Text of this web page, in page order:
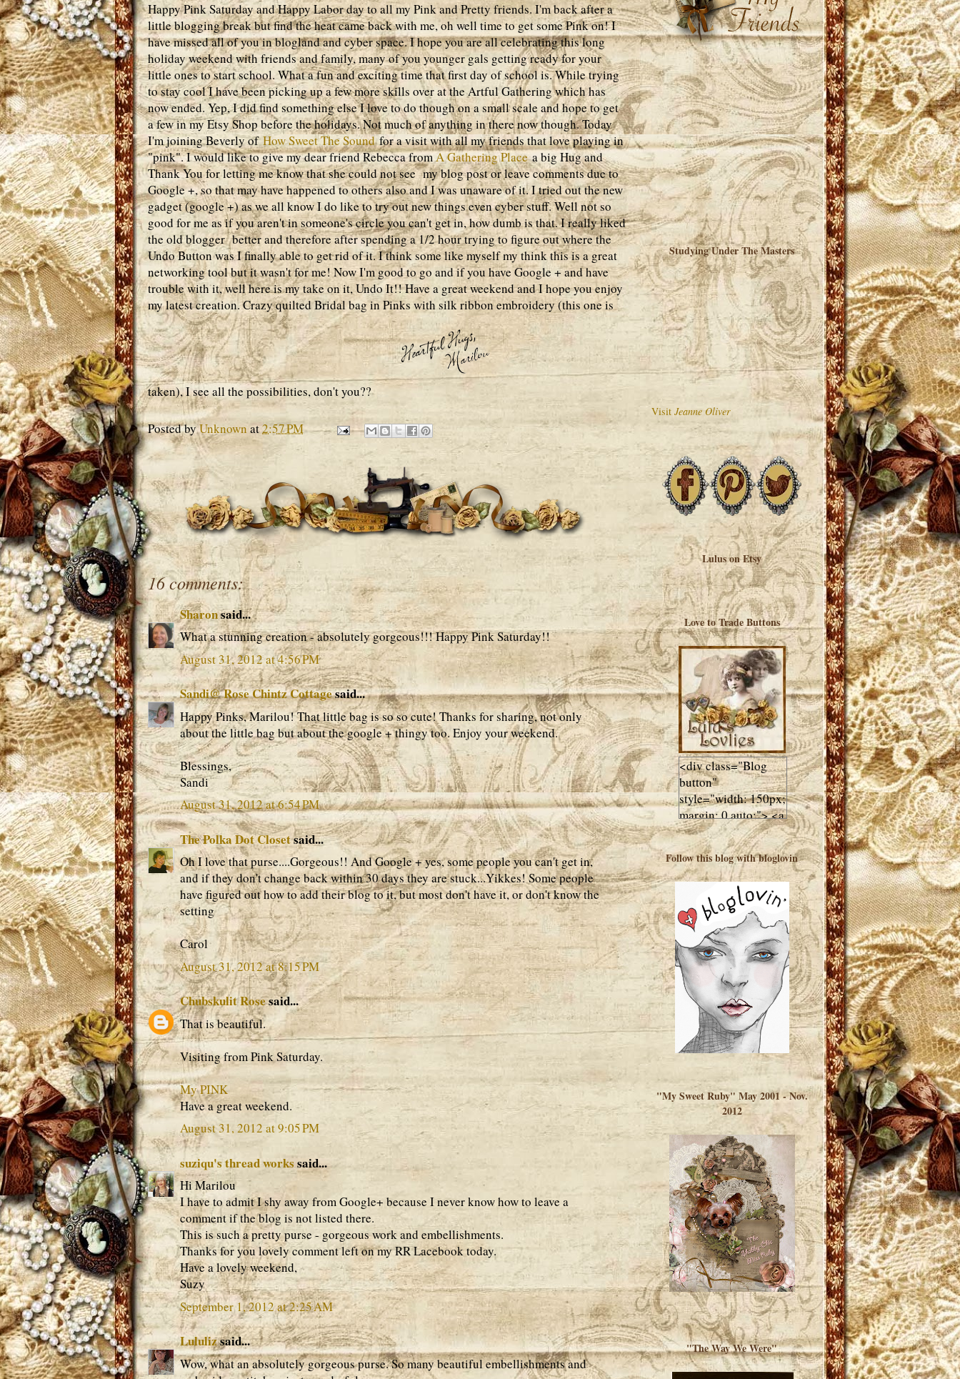
Happy Pink Saturday and Happy Labor day to all my Pink and Pretty friends. I'm back after a
little blogging break but find the heat came back with me, oh well time to get some Pink on! I
have missed all of you in blogland and cyber space. I hope you are all celebrating this long
holiday weekend with friends and family, many of you younger gals getting ready for your
little ones to start school. What a fun and exciting time that first day of school is. While trying
to stay cool I have been picking up a few more skills over at the Artful Gathering which has
now ended. Yep, I did find something else I love to do though on a small scale and hope to get
a few in my Etsy Shop before the holidays. Not much of anything in there now though. Today
I'm joining Beverly ofHow Sweet The Soundfor a visit with all my friends that love playing in
"pink". I would like to give my dear friend Rebecca fromA Gathering Placea big Hug and
Thank You for letting me know that she could not see my blog post or leave comments due to
Google +, so that may have happened to others also and I was unaware of it. I tried out the new
gadget (google +) as we all know I do like to try out new things even cyber stuff. Well not so
good for me as if you aren't in someone's circle you can't get in, how dumb is that. I really liked
the old blogger better and therefore after spending a 1/2 hour trying to figure out where the
Undo Button was I finally able to get rid of it. I think some like myself my think this is a great
networking tool but it wasn't for me! Now I'm good to go and if you have Google + and have
trouble with it, well here is my take on it, Undo It!! Have a great weekend and I hope you enjoy
my latest creation. Crazy quilted Bridal bag in Pinks with silk ribbon embroidery (this one is
taken), I see all the possibilities, don't you??
Posted byUnknownat2:57 PM
16 comments:
Sharonsaid...
What a stunning creation - absolutely gorgeous!!! Happy Pink Saturday!!
August 31, 2012 at 4:56 PM
Sandi@ Rose Chintz Cottagesaid...
Happy Pinks, Marilou! That little bag is so so cute! Thanks for sharing, not only
about the little bag but about the google + thingy too. Enjoy your weekend.
Blessings,
Sandi
August 31, 2012 at 6:54 PM
The Polka Dot Closetsaid...
Oh I love that purse....Gorgeous!! And Google + yes, some people you can't get in,
and if they don't change back within 30 days they are stuck...Yikkes! Some people
have figured out how to add their blog to it, but most don't have it, or don't know the
setting
Carol
August 31, 2012 at 8:15 PM
Chubskulit Rosesaid...
That is beautiful.
Visiting from Pink Saturday.
My PINK
Have a great weekend.
August 31, 2012 at 9:05 PM
suziqu's thread works said...
Hi Marilou
I have to admit I shy away from Google+ because I never know how to leave a
comment if the blog is not listed there.
This is such a pretty purse - gorgeous work and embellishments.
Thanks for you lovely comment left on my RR Lacebook today.
Have a lovely weekend,
Suzy
September 1, 2012 at 2:25 AM
Lululizsaid...
Wow, what an absolutely gorgeous purse. So many beautiful embellishments and
Studying Under The Masters
Visit Jeanne Oliver
Lulus on Etsy
Love to Trade Buttons
<div class="Blog
button"
style="width: 150px;
margin: 0 auto;"> <a
href="http://luluslovl
ies.com"target="_bla
nk"> <img
src="http://i602.phot
obucket.com/albums
/tt108/valentinestudi
o123/Client%20Blog
%20Design/dividers
%20buttons%20etc/
Lulus-Lovlies-150-
button.jpg"
alt="Lulus Lovlies"
width="150"
height="150" />
</a> </div>
Follow this blog with bloglovin
"My Sweet Ruby" May 2001 - Nov.
2012
"The Way We Were"